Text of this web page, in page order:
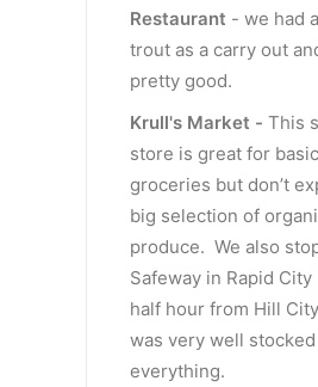
Restaurant - we had
trout as a carry out
pretty good.
Krull's Market - This
store is great for basic
groceries but don’t
big selection of
produce. We also
Safeway in Rapid City
half hour from Hill
was very well
everything.